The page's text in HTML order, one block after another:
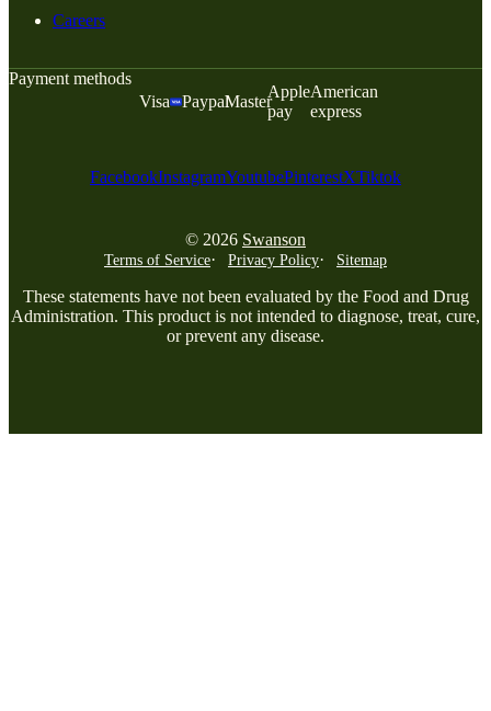
Careers
Payment methods
Visa
PaypalMaster
Apple
pay
American
express
FacebookInstagramYoutubePinterestXTiktok
© 2026 Swanson
Terms of Service Privacy Policy Sitemap
These statements have not been evaluated by the Food and Drug
Administration. This product is not intended to diagnose, treat, cure,
or prevent any disease.